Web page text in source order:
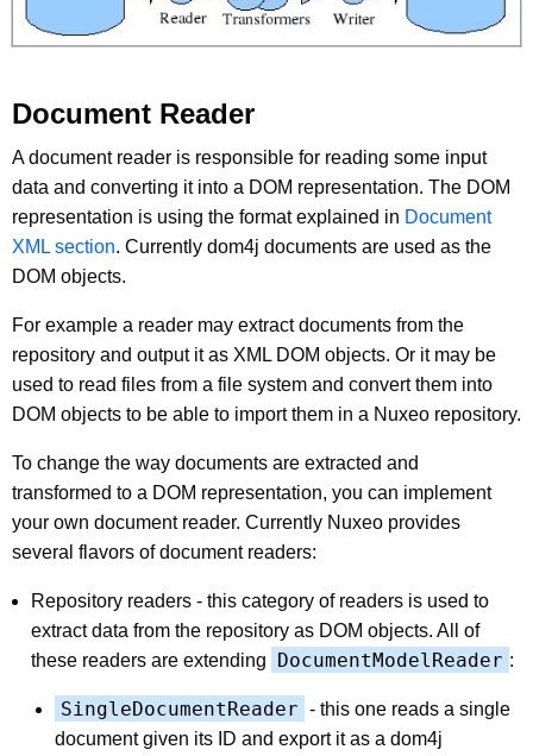
Document Reader
A document reader is responsible for reading some input
data and converting it into a DOM representation. The DOM
representation is using the format explained in Document
XML section. Currently dom4j documents are used as the
DOM objects.
For example a reader may extract documents from the
repository and output it as XML DOM objects. Or it may be
used to read files from a file system and convert them into
DOM objects to be able to import them in a Nuxeo repository.
To change the way documents are extracted and
transformed to a DOM representation, you can implement
your own document reader. Currently Nuxeo provides
several flavors of document readers:
Repository readers - this category of readers is used to
extract data from the repository as DOM objects. All of
these readers are extending
DocumentModelReader :
SingleDocumentReader - this one reads a single
document given its ID and export it as a dom4j